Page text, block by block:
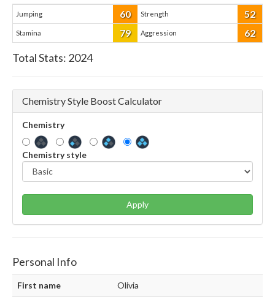
Jumping 60 Strength 52
Stamina 79 Aggression 62
Total Stats: 2024
Chemistry Style Boost Calculator
Chemistry
Chemistry style
Apply
Personal Info
First name Olivia